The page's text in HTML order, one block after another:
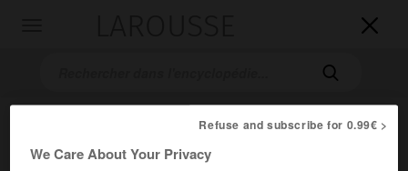


Refuse and subscribe for 0.99€ >
We Care About Your Privacy